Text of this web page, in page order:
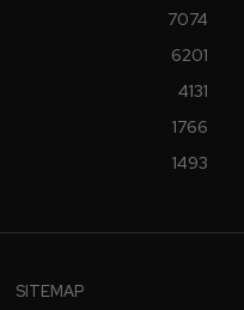
7074
6201
4131
1766
1493
SITEMAP